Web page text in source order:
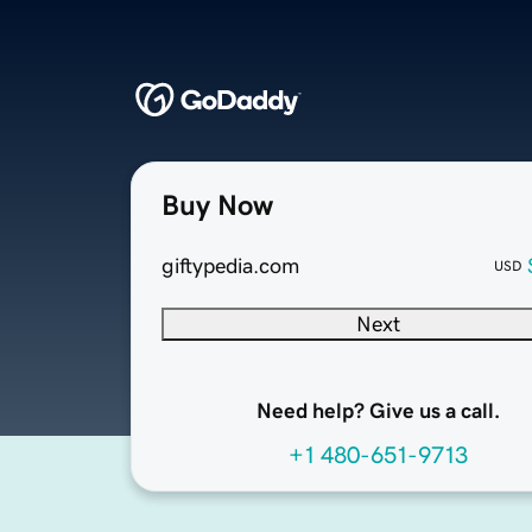
Buy Now
giftypedia.com USD
Next
Need help? Give us a call.
+1 480-651-9713